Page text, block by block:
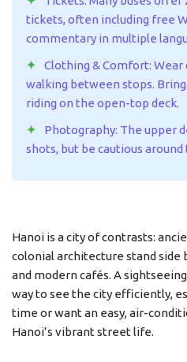
tickets, often including free
commentary in multiple
Clothing & Comfort:
walking between stops.
riding on the open-top deck.
Photography: The upper
shots, but be cautious
Hanoi is a city of contrasts:
colonial architecture stand side
and modern cafés. A
way to see the city efficiently,
time or want an easy, air-
Hanoi’s vibrant street life.